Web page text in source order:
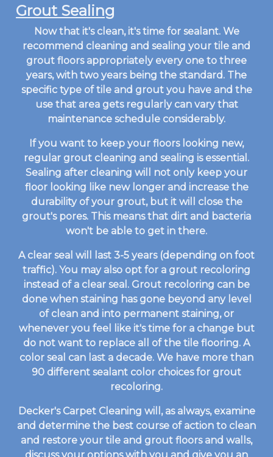
Grout Sealing
Now that it's clean, it's time for sealant. We
recommend cleaning and sealing your tile and
grout floors appropriately every one to three
years, with two years being the standard. The
specific type of tile and grout you have and the
use that area gets regularly can vary that
maintenance schedule considerably.
If you want to keep your floors looking new,
regular grout cleaning and sealing is essential.
Sealing after cleaning will not only keep your
floor looking like new longer and increase the
durability of your grout, but it will close the
grout's pores. This means that dirt and bacteria
won't be able to get in there.
A clear seal will last 3-5 years (depending on foot
traffic). You may also opt for a grout recoloring
instead of a clear seal. Grout recoloring can be
done when staining has gone beyond any level
of clean and into permanent staining, or
whenever you feel like it's time for a change but
do not want to replace all of the tile flooring. A
color seal can last a decade. We have more than
90 different sealant color choices for grout
recoloring.
Decker's Carpet Cleaning will, as always, examine
and determine the best course of action to clean
and restore your tile and grout floors and walls,